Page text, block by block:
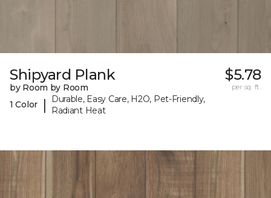
Shipyard Plank
by Room by Room
1 Color
|
Durable, Easy Care, H2O, Pet-Friendly,
Radiant Heat
$5.78
per sq. ft.